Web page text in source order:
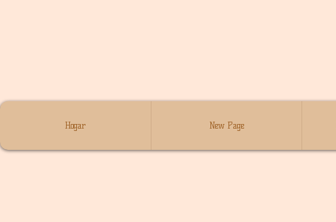
Hogar New Page